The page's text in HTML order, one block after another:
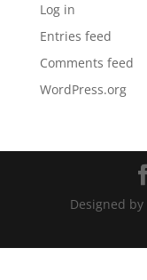
Log in
Entries feed
Comments feed
WordPress.org
Designed by